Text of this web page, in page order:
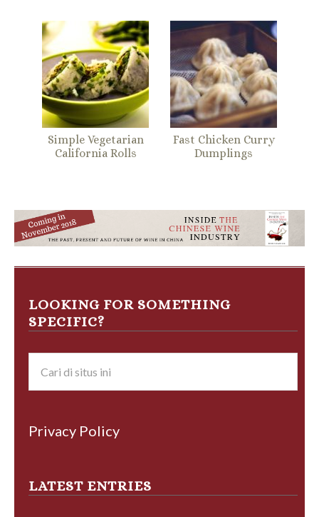
Simple Vegetarian
California Rolls
Fast Chicken Curry
Dumplings
LOOKING FOR SOMETHING
SPECIFIC?
Privacy Policy
LATEST ENTRIES